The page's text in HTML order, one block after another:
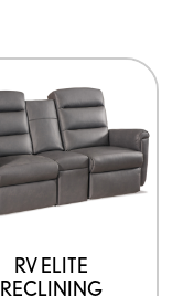
RV ELITE
RECLINING